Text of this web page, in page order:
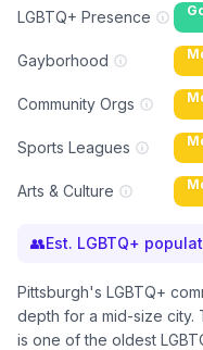
LGBTQ+ Presence
Gayborhood
Community Orgs
Sports Leagues
Arts & Culture
👥Est. LGBTQ+
Pittsburgh's LGBTQ+
depth for a mid-size city.
is one of the oldest